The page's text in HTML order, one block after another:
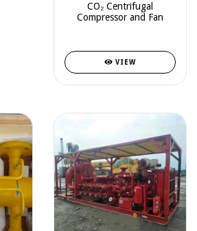
CO₂ Centrifugal
Compressor and Fan
VIEW